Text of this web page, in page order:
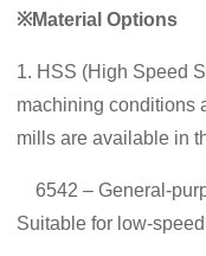
※Material Options
1. HSS (High Speed
machining conditions
mills are available in
6542 –
Suitable for